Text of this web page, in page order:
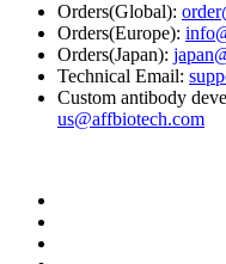
Orders(Global):
Orders(Europe):
Orders(Japan):
Technical Email:
Custom antibody
us@affbiotech.com